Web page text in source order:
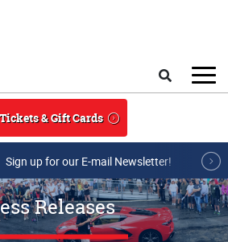
& Gift Cards
Sign up for our E-mail Newsletter!
Releases